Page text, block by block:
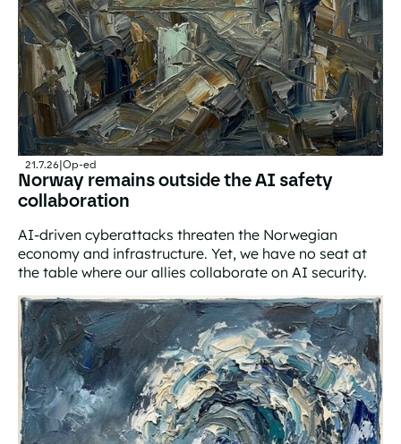
21.7.26|Op-ed
Norway remains outside the AI safety
collaboration
AI-driven cyberattacks threaten the Norwegian
economy and infrastructure. Yet, we have no seat at
the table where our allies collaborate on AI security.